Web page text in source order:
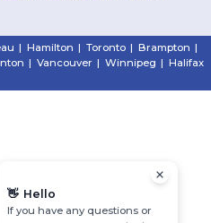
| Hamilton | Toronto | Brampton |
| Vancouver | Winnipeg | Halifax
👋 Hello
If you have any questions or